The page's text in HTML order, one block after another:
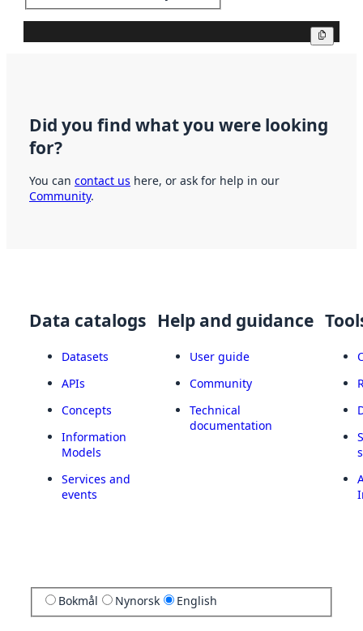
Did you find what you were looking
for?
You can contact us here, or ask for help in our
Community.
Data catalogs
Datasets
APIs
Concepts
Information
Models
Services and
events
Help and guidance
User guide
Community
Technical
documentation
Bokmål Nynorsk English